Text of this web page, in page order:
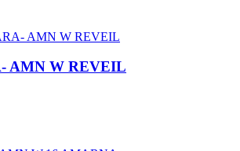
AMN W REVEIL